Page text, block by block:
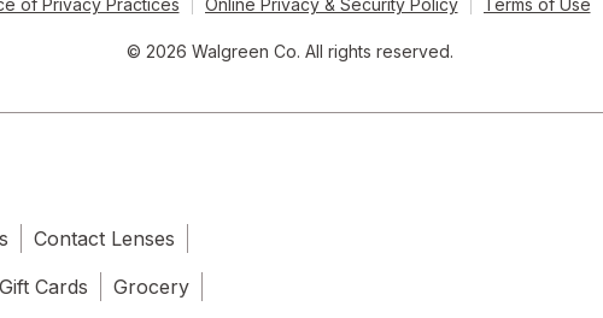
of Privacy Practices Online Privacy & Security Policy Terms of Use
© 2026 Walgreen Co. All rights reserved.
Contact Lenses
Gift Cards Grocery